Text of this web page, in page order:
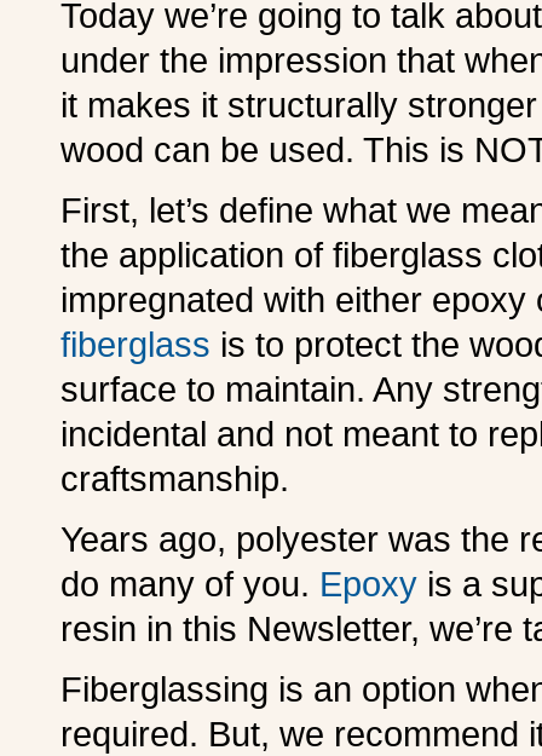
Today we’re going to talk
under the impression that
it makes it structurally
wood can be used. This is
First, let’s define what we
the application of fiberglass
impregnated with either
fiberglass is to protect the
surface to maintain. Any
incidental and not meant to
craftsmanship.
Years ago, polyester was the
do many of you. Epoxy is a
resin in this Newsletter, we’re
Fiberglassing is an option
required. But, we recommend